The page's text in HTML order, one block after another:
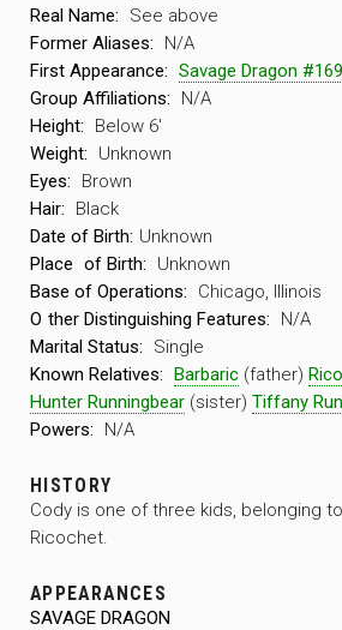
Real Name:
See above
Former Aliases:
N/A
First Appearance: Savage Dragon #169
Group Affiliations:
N/A
Height:
Below 6′
Weight:
Unknown
Eyes:
Brown
Hair:
Black
Date of Birth: Unknown
Place of Birth:
Unknown
Base of Operations:
Chicago, Illinois
O ther Distinguishing Features:
N/A
Marital Status:
Single
Known Relatives: Barbaric (father)
Hunter Runningbear (sister) Tiffany
Powers:
N/A
HISTORY
Cody is one of three kids, belonging
Ricochet.
APPEARANCES
SAVAGE DRAGON